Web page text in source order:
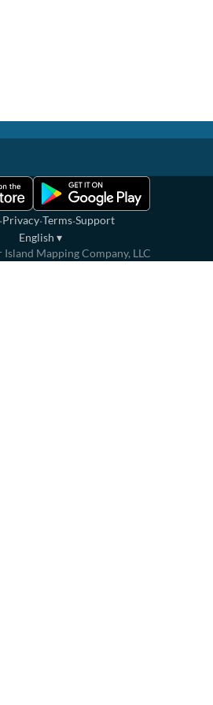
·Privacy·Terms·Support
English ▾
Island Mapping Company, LLC